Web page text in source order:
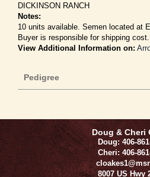
DICKINSON RANCH
Notes:
10 units available. Semen located at
Buyer is responsible for shipping cost.
View Additional Information on:
Pedigree
Doug & Cheri
Doug: 406-
Cheri: 406-
8007 US Hwy